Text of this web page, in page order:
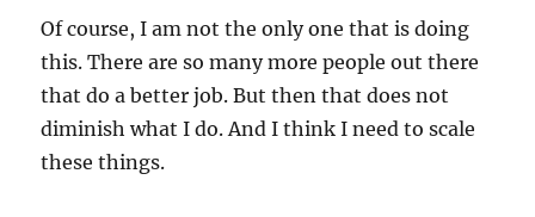
Of course, I am not the only one that is doing
this. There are so many more people out there
that do a better job. But then that does not
diminish what I do. And I think I need to scale
these things.